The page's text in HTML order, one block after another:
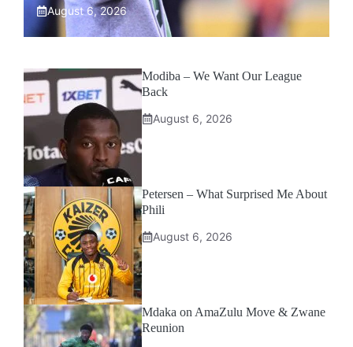
August 6, 2026
Modiba – We Want Our League
Back
August 6, 2026
Petersen – What Surprised Me About
Phili
August 6, 2026
Mdaka on AmaZulu Move & Zwane
Reunion